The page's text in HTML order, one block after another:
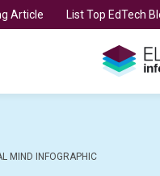
Article List Top EdTech
MIND INFOGRAPHIC